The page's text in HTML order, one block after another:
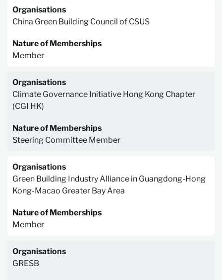
Organisations
China Green Building Council of CSUS
Nature of Memberships
Member
Organisations
Climate Governance Initiative Hong Kong Chapter
(CGI HK)
Nature of Memberships
Steering Committee Member
Organisations
Green Building Industry Alliance in Guangdong-Hong
Kong-Macao Greater Bay Area
Nature of Memberships
Member
Organisations
GRESB